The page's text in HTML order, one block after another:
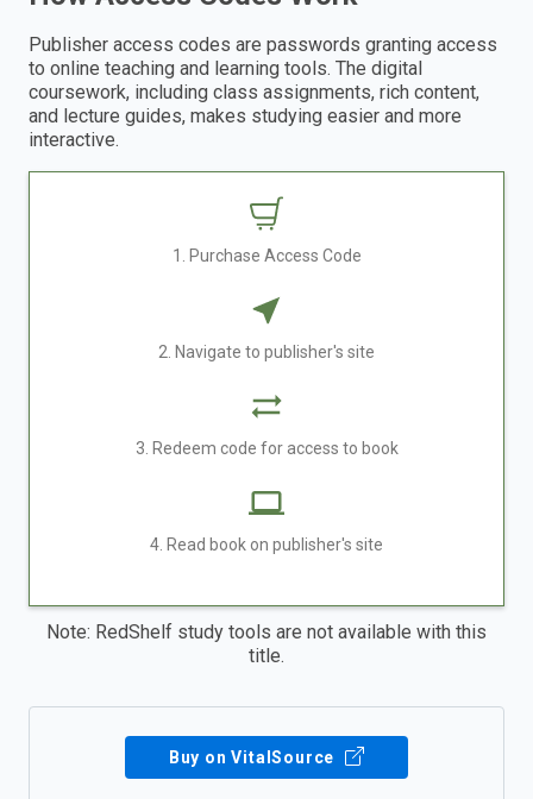
Publisher access codes are passwords granting access
to online teaching and learning tools. The digital
coursework, including class assignments, rich content,
and lecture guides, makes studying easier and more
interactive.
1. Purchase Access Code
2. Navigate to publisher's site
3. Redeem code for access to book
4. Read book on publisher's site
Note: RedShelf study tools are not available with this
title.
Buy on VitalSource